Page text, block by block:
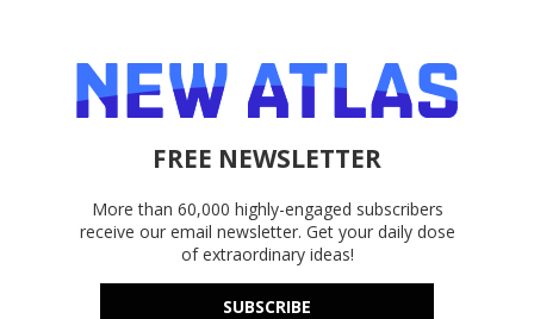
FREE NEWSLETTER
More than 60,000 highly-engaged subscribers
receive our email newsletter. Get your daily dose
of extraordinary ideas!
SUBSCRIBE